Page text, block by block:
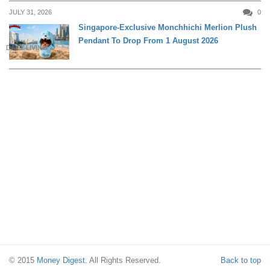
JULY 31, 2026 0
DAILY LIVING
Singapore-Exclusive Monchhichi Merlion Plush
Pendant To Drop From 1 August 2026
© 2015 Money Digest. All Rights Reserved. Back to top